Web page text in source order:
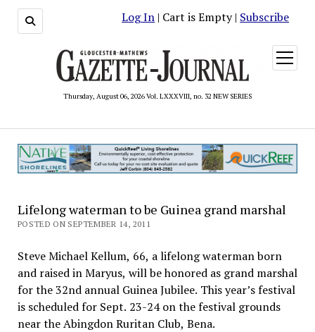
Log In | Cart is Empty | Subscribe
Thursday, August 06, 2026 Vol. LXXXVIII, no. 32 NEW SERIES
open
menu
Lifelong waterman to be Guinea grand marshal
POSTED ON SEPTEMBER 14, 2011
Steve Michael Kellum, 66, a lifelong waterman born
and raised in Maryus, will be honored as grand marshal
for the 32nd annual Guinea Jubilee. This year’s festival
is scheduled for Sept. 23-24 on the festival grounds
near the Abingdon Ruritan Club, Bena.